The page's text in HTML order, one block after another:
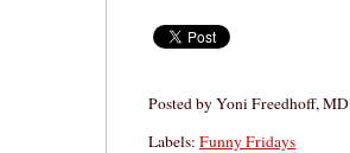
Posted byYoni Freedhoff, MD
Labels: Funny Fridays